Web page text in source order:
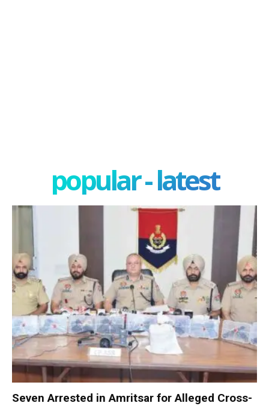
popular - latest
Seven Arrested in Amritsar for Alleged Cross-